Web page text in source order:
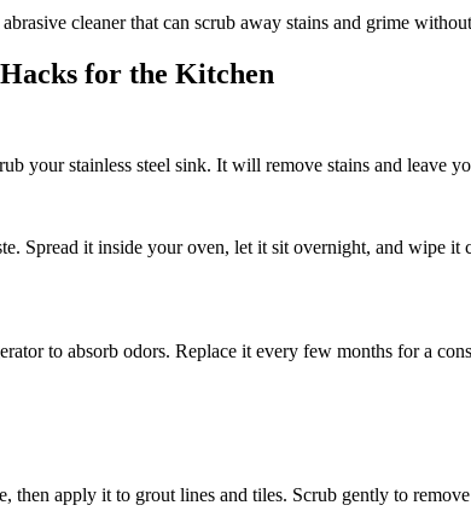
cleaner that can scrub away stains and grime
for the Kitchen
your stainless steel sink. It will remove stains and leave
Spread it inside your oven, let it sit overnight, and wipe it
to absorb odors. Replace it every few months for a
then apply it to grout lines and tiles. Scrub gently to